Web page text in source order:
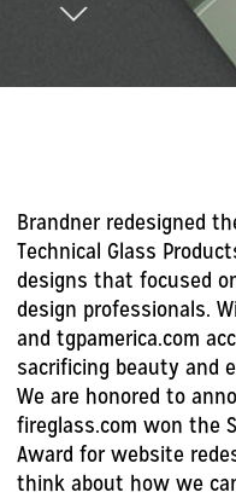
Brandner redesigned
Technical Glass
designs that focused
design professionals.
and tgpamerica.com
sacrificing beauty and
We are honored to
fireglass.com won the
Award for website
think about how we